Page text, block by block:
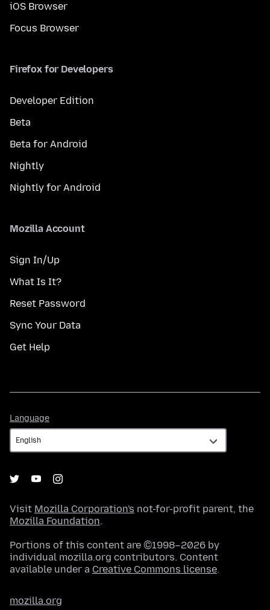
iOS Browser
Focus Browser
Firefox for Developers
Developer Edition
Beta
Beta for Android
Nightly
Nightly for Android
Mozilla Account
Sign In/Up
What Is It?
Reset Password
Sync Your Data
Get Help
Language
Visit Mozilla Corporation's not-for-profit parent, the
Mozilla Foundation.
Portions of this content are ©1998–2026 by
individual mozilla.org contributors. Content
available under a Creative Commons license.
mozilla.org